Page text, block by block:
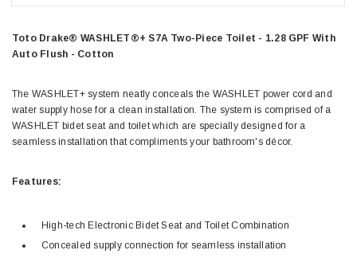
Toto Drake® WASHLET®+ S7A Two-Piece Toilet - 1.28 GPF With
Auto Flush - Cotton
The WASHLET+ system neatly conceals the WASHLET power cord and
water supply hose for a clean installation. The system is comprised of a
WASHLET bidet seat and toilet which are specially designed for a
seamless installation that compliments your bathroom's décor.
Features:
High-tech Electronic Bidet Seat and Toilet Combination
Concealed supply connection for seamless installation